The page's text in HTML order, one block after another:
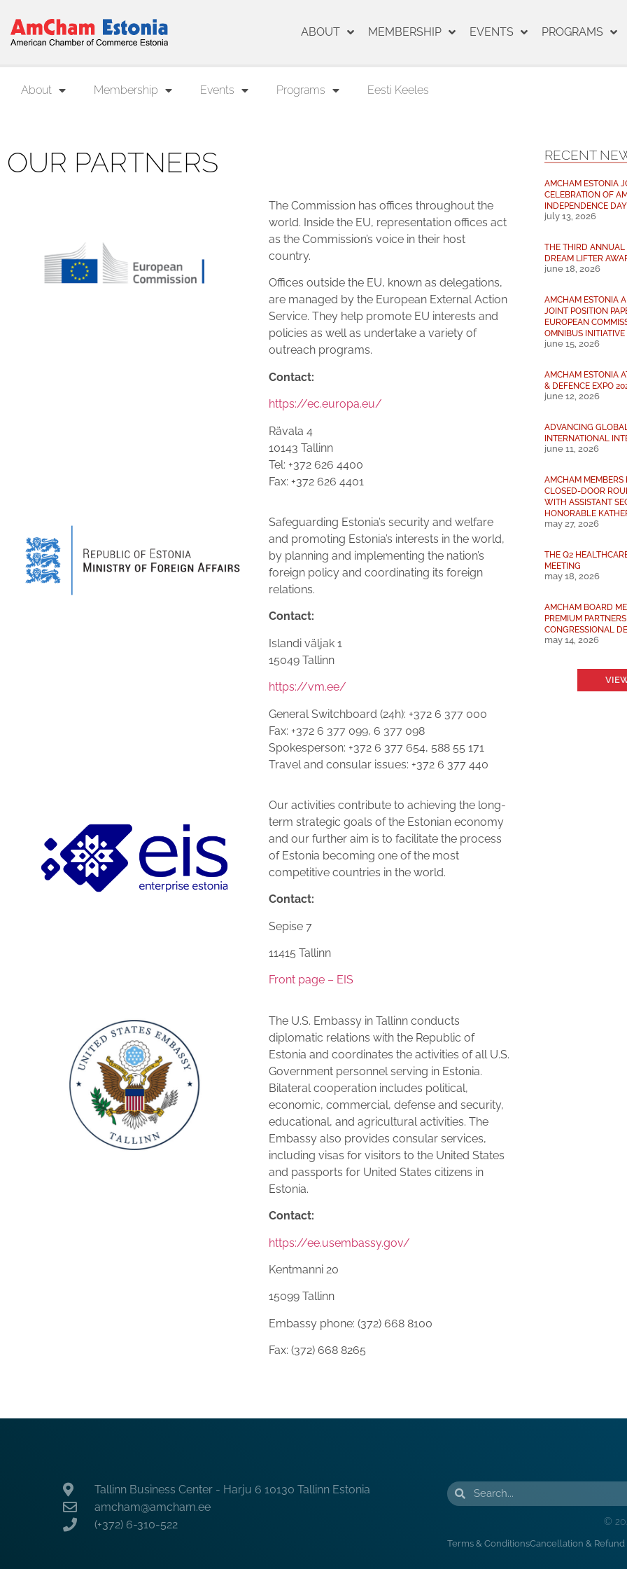
ABOUT MEMBERSHIP EVENTS PROGRAMS
About Membership Events Programs Eesti Keeles
OUR PARTNERS
The Commission has offices throughout the
world. Inside the EU, representation offices act
as the Commission’s voice in their host
country.
Offices outside the EU, known as delegations,
are managed by the European External Action
Service. They help promote EU interests and
policies as well as undertake a variety of
outreach programs.
Contact:
https://ec.europa.eu/
Rävala 4
10143 Tallinn
Tel: +372 626 4400
Fax: +372 626 4401
Safeguarding Estonia’s security and welfare
and promoting Estonia’s interests in the world,
by planning and implementing the nation’s
foreign policy and coordinating its foreign
relations.
Contact:
Islandi väljak 1
15049 Tallinn
https://vm.ee/
General Switchboard (24h): +372 6 377 000
Fax: +372 6 377 099, 6 377 098
Spokesperson: +372 6 377 654, 588 55 171
Travel and consular issues: +372 6 377 440
Our activities contribute to achieving the long-
term strategic goals of the Estonian economy
and our further aim is to facilitate the process
of Estonia becoming one of the most
competitive countries in the world.
Contact:
Se­pise 7
11415 Tal­linn
Front page – EIS
The U.S. Embassy in Tallinn conducts
diplomatic relations with the Republic of
Estonia and coordinates the activities of all U.S.
Government personnel serving in Estonia.
Bilateral cooperation includes political,
economic, commercial, defense and security,
educational, and agricultural activities. The
Embassy also provides consular services,
including visas for visitors to the United States
and passports for United States citizens in
Estonia.
Contact:
https://ee.usembassy.gov/
Kentmanni 20
15099 Tallinn
Embassy phone: (372) 668 8100
Fax: (372) 668 8265
RECENT
AMCHAM ESTONIA
CELEBRATION OF
INDEPENDENCE DAY
july 13, 2026
THE THIRD ANNUAL
DREAM LIFTER
june 18, 2026
AMCHAM ESTONIA
JOINT POSITION
EUROPEAN
OMNIBUS INITIATIVE
june 15, 2026
AMCHAM ESTONIA
& DEFENCE EXPO
june 12, 2026
ADVANCING
INTERNATIONAL
june 11, 2026
AMCHAM MEMBERS
CLOSED-DOOR
WITH ASSISTANT
HONORABLE
may 27, 2026
THE Q2
MEETING
may 18, 2026
AMCHAM BOARD
PREMIUM
CONGRESSIONAL
may 14, 2026
Tallinn Business Center - Harju 6 10130 Tallinn Estonia
amcham@amcham.ee
(+372) 6-310-522
©
Terms & ConditionsCancellation & Refund